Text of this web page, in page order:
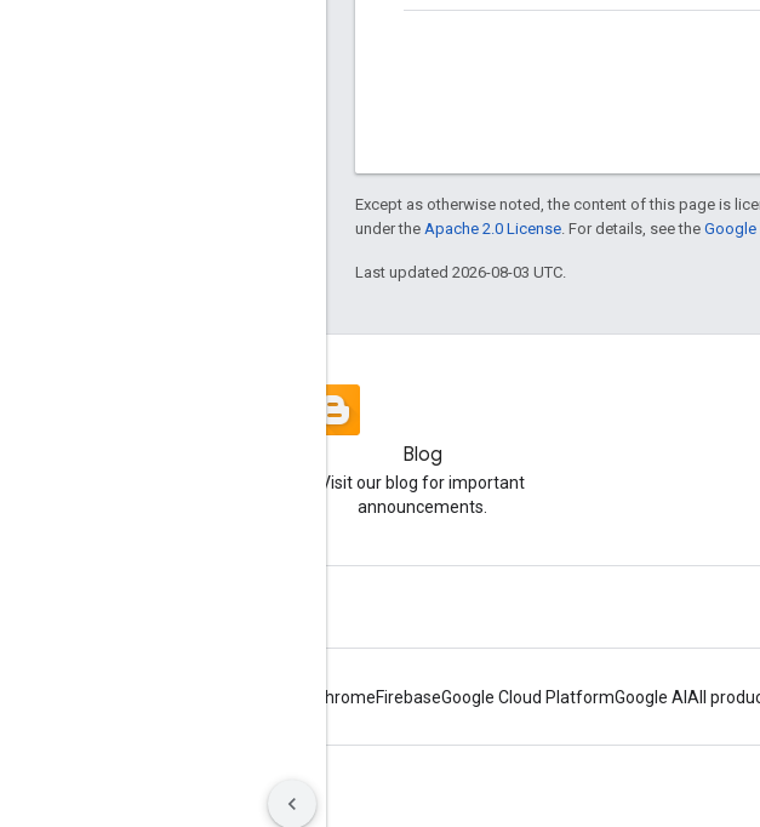
Except as otherwise noted, the content of this page is
under the Apache 2.0 License . For details, see the Google
Last updated 2026-08-03 UTC.
Blog
Visit our blog for important
announcements.
ChromeFirebaseGoogle Cloud PlatformGoogle AI All